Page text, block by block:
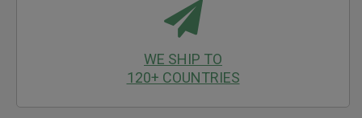
WE SHIP TO
120+ COUNTRIES